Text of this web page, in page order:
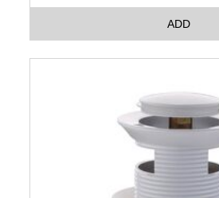
ADD